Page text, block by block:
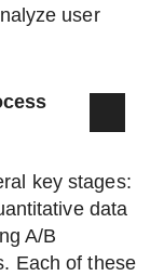
user
key stages:
data
A/B
Each of these